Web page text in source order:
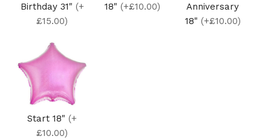
Birthday 31" (+
£15.00)
18" (+£10.00)
Anniversary
18" (+£10.00)
Start 18"(+
£10.00)